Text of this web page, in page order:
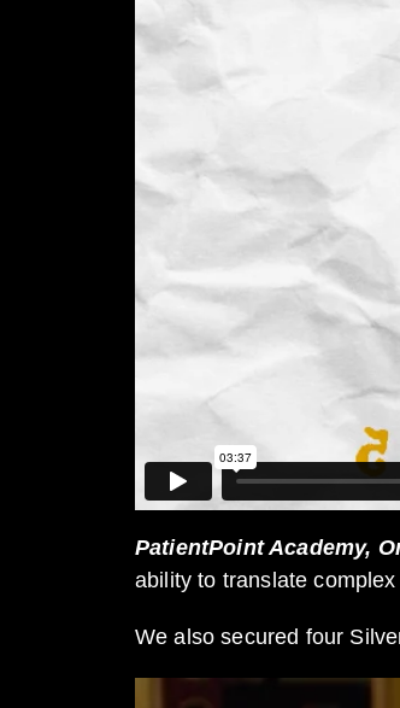
PatientPoint Academy,
ability to translate
We also secured four